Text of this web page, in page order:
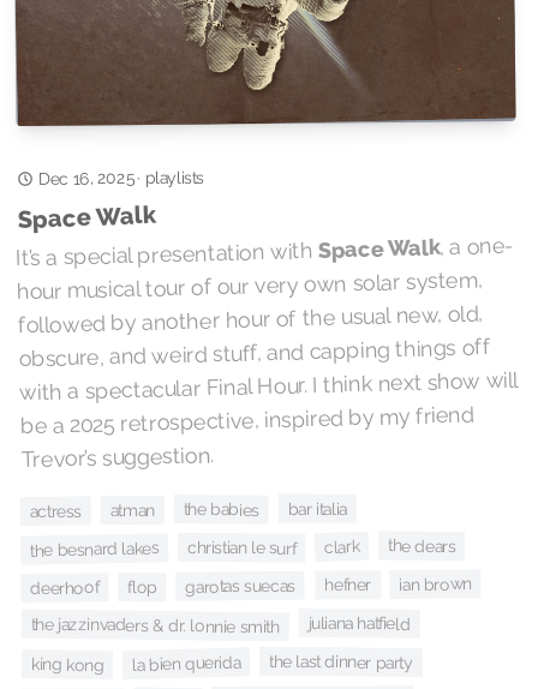
Dec 16, 2025· playlists
Space Walk
It’s a special presentation withSpace Walk, a one-
hour musical tour of our very own solar system,
followed by another hour of the usual new, old,
obscure, and weird stuff, and capping things off
with a spectacular Final Hour. I think next show will
be a 2025 retrospective, inspired by my friend
Trevor’s suggestion.
actress atman the babies bar italia
the besnard lakes christian le surf clark the dears
deerhoof flop garotas suecas hefner ian brown
the jazzinvaders & dr. lonnie smith juliana hatfield
king kong la bien querida the last dinner party